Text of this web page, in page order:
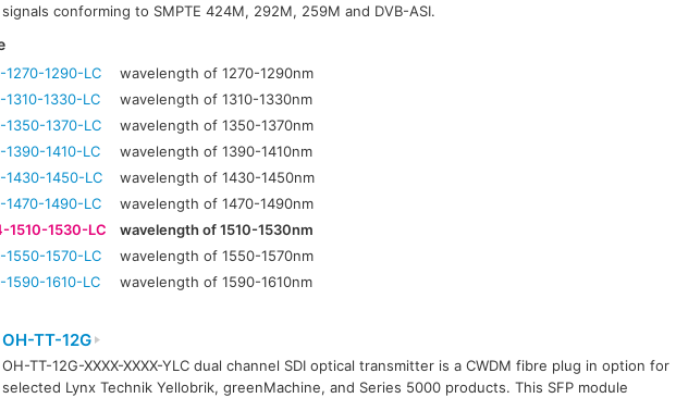
signals conforming to SMPTE 424M, 292M, 259M and DVB-ASI.
1270-1290-LC
wavelength of 1270-1290nm
1310-1330-LC
wavelength of 1310-1330nm
1350-1370-LC
wavelength of 1350-1370nm
1390-1410-LC
wavelength of 1390-1410nm
1430-1450-LC
wavelength of 1430-1450nm
1470-1490-LC
wavelength of 1470-1490nm
1510-1530-LC
wavelength of 1510-1530nm
1550-1570-LC
wavelength of 1550-1570nm
1590-1610-LC wavelength of 1590-1610nm
OH-TT-12G
OH-TT-12G-XXXX-XXXX-YLC dual channel SDI optical transmitter is a CWDM fibre plug in option for
selected Lynx Technik Yellobrik, greenMachine, and Series 5000 products. This SFP module